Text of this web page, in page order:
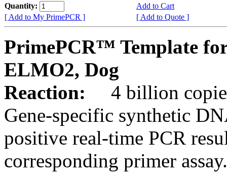
Quantity:
Add to Cart
[ Add to My PrimePCR ]
[ Add to Quote ]
PrimePCR™ Template
ELMO2, Dog
Reaction:
4 billion
Gene-specific synthetic
positive real-time PCR
corresponding primer assay.